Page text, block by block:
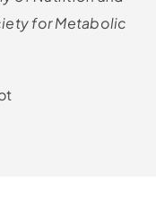
for Metabolic